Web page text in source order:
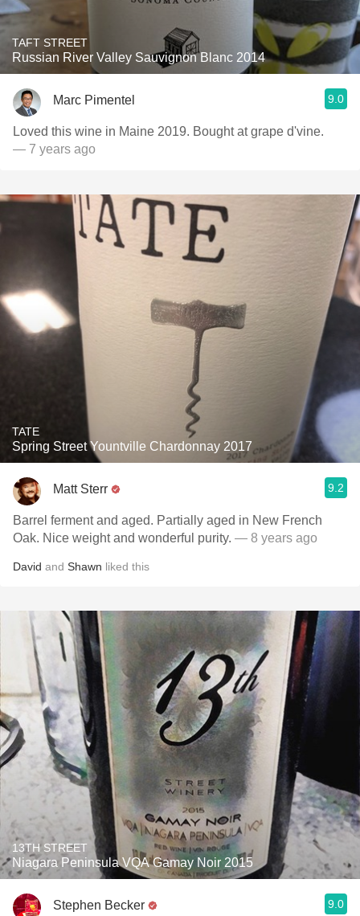
TAFT STREET
Russian River Valley Sauvignon Blanc 2014
Marc Pimentel 9.0
Loved this wine in Maine 2019. Bought at grape d'vine.
— 7 years ago
TATE
Spring Street Yountville Chardonnay 2017
Matt Sterr 9.2
Barrel ferment and aged. Partially aged in New French
Oak. Nice weight and wonderful purity. — 8 years ago
David and Shawn liked this
13TH STREET
Niagara Peninsula VQA Gamay Noir 2015
Stephen Becker 9.0